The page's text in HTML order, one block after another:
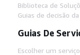
Biblioteca de
Guias de decisão da
Guias De
Escolher um